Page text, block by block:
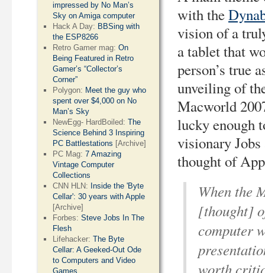
with the
vision of a
a tablet that
person’s true
unveiling of
Macworld
lucky enough
visionary
thought of
When the
[thought]
computer
worth
impressed by No Man’s
Sky on Amiga computer
Hack A Day: BBSing with
the ESP8266
Retro Gamer mag:On
Being Featured in Retro
Gamer’s “Collector’s
Corner”
Polygon: Meet the guy who
spent over $4,000 on No
Man’s Sky
NewEgg- HardBoiled:The
Science Behind 3 Inspiring
PC Battlestations [Archive]
PC Mag:7 Amazing
Vintage Computer
Collections
CNN HLN: Inside the 'Byte
Cellar': 30 years with Apple
[Archive]
Forbes:Steve Jobs In The
Flesh
Lifehacker:The Byte
Cellar: A Geeked-Out Ode
to Computers and Video
Games